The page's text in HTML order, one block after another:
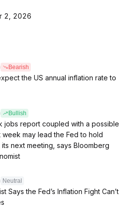
2, 2026
Bearish
the US annual inflation rate to
Bullish
jobs report coupled with a possible
may lead the Fed to hold
next meeting, says Bloomberg
Neutral
Says the Fed’s Inflation Fight Can’t